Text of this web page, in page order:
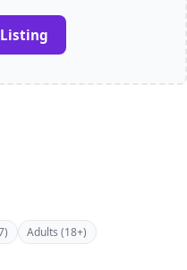
Adults (18+)